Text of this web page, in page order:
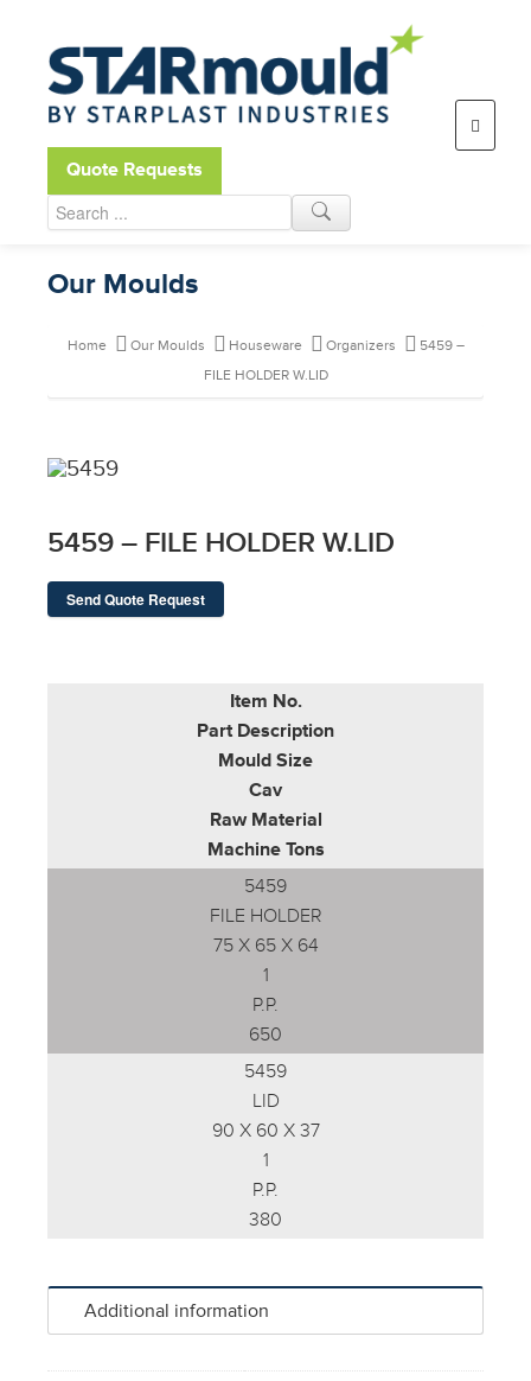
Open toolbar
Quote Requests
Our Moulds
Home Our Moulds Houseware Organizers
5459 –
FILE HOLDER W.LID
5459 – FILE HOLDER W.LID
Send Quote Request
Item No.
Part Description
Mould Size
Cav
Raw Material
Machine Tons
5459
FILE HOLDER
75 X 65 X 64
1
P.P.
650
5459
LID
90 X 60 X 37
1
P.P.
380
Additional information